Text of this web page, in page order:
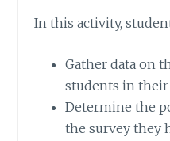
In this activity,
Gather data on
students in their
Determine the
the survey they